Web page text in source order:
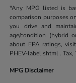
*Any MPG listed is
comparison purposes
you drive and
age/condition (hybrid
about EPA ratings,
PHEV-label.shtml . Tax,
MPG Disclaimer